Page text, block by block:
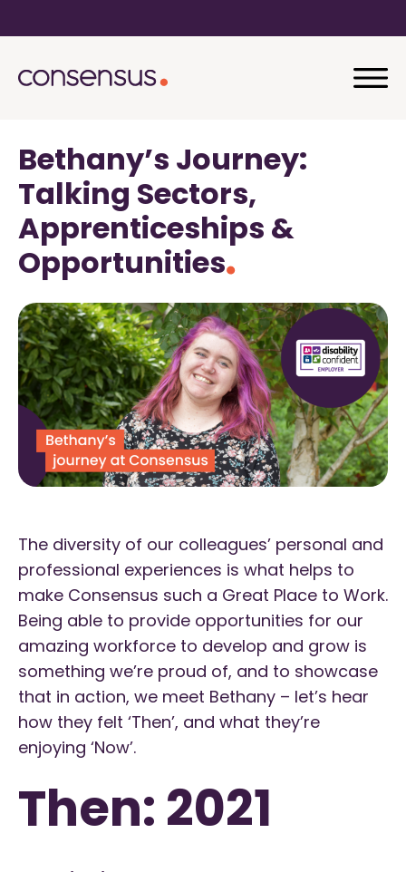
Bethany’s Journey:
Talking Sectors,
Apprenticeships &
Opportunities
The diversity of our colleagues’ personal and
professional experiences is what helps to
make Consensus such a Great Place to Work.
Being able to provide opportunities for our
amazing workforce to develop and grow is
something we’re proud of, and to showcase
that in action, we meet Bethany – let’s hear
how they felt ‘Then’, and what they’re
enjoying ‘Now’.
Then: 2021